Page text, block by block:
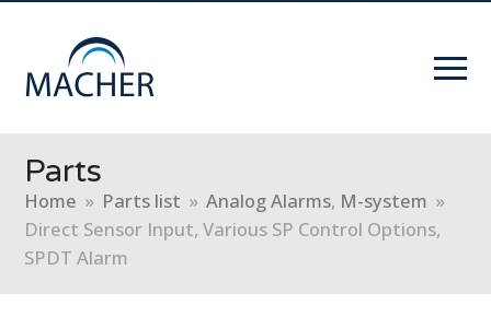
Parts
Home » Parts list » Analog Alarms, M-system »
Direct Sensor Input, Various SP Control Options,
SPDT Alarm